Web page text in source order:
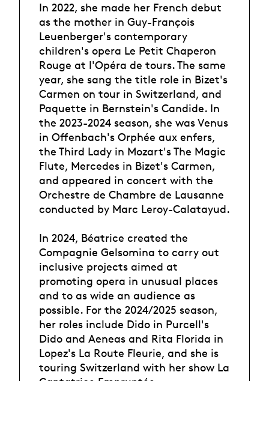
In 2022, she made her French debut
as the mother in Guy-François
Leuenberger's contemporary
children's opera Le Petit Chaperon
Rouge at l'Opéra de tours. The same
year, she sang the title role in Bizet's
Carmen on tour in Switzerland, and
Paquette in Bernstein's Candide. In
the 2023-2024 season, she was Venus
in Offenbach's Orphée aux enfers,
the Third Lady in Mozart's The Magic
Flute, Mercedes in Bizet's Carmen,
and appeared in concert with the
Orchestre de Chambre de Lausanne
conducted by Marc Leroy-Calatayud.
In 2024, Béatrice created the
Compagnie Gelsomina to carry out
inclusive projects aimed at
promoting opera in unusual places
and to as wide an audience as
possible. For the 2024/2025 season,
her roles include Dido in Purcell's
Dido and Aeneas and Rita Florida in
Lopez's La Route Fleurie, and she is
touring Switzerland with her show La
Cantatrice Empruntée.